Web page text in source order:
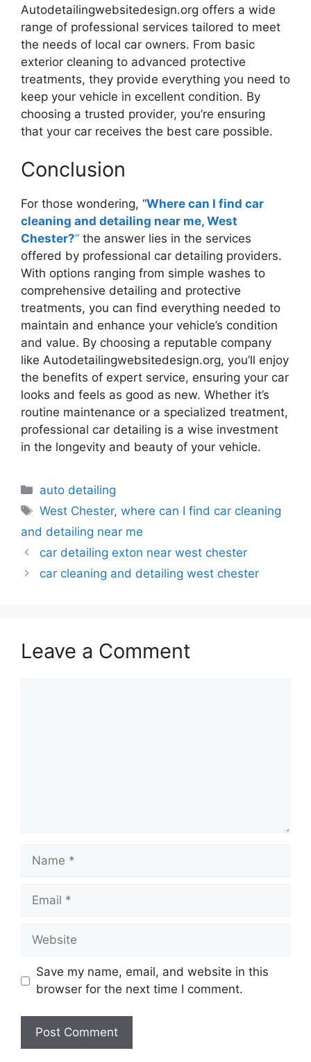
Autodetailingwebsitedesign.org offers a wide
range of professional services tailored to meet
the needs of local car owners. From basic
exterior cleaning to advanced protective
treatments, they provide everything you need to
keep your vehicle in excellent condition. By
choosing a trusted provider, you’re ensuring
that your car receives the best care possible.
Conclusion
For those wondering, “Where can I find car
cleaning and detailing near me, West
Chester?” the answer lies in the services
offered by professional car detailing providers.
With options ranging from simple washes to
comprehensive detailing and protective
treatments, you can find everything needed to
maintain and enhance your vehicle’s condition
and value. By choosing a reputable company
like Autodetailingwebsitedesign.org, you’ll enjoy
the benefits of expert service, ensuring your car
looks and feels as good as new. Whether it’s
routine maintenance or a specialized treatment,
professional car detailing is a wise investment
in the longevity and beauty of your vehicle.
auto detailing
West Chester,where can I find car cleaning
and detailing near me
car detailing exton near west chester
car cleaning and detailing west chester
Leave a Comment
Save my name, email, and website in this
browser for the next time I comment.